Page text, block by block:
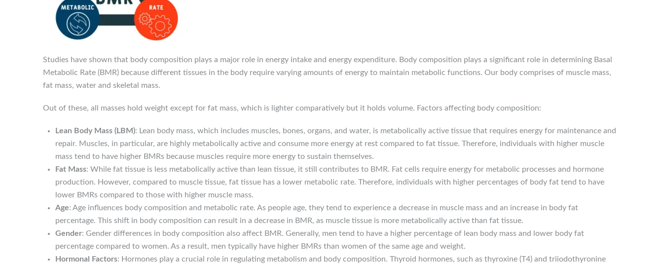
Studies have shown that body composition plays a major role in energy intake and energy expenditure. Body composition plays a significant role in determining Basal
Metabolic Rate (BMR) because different tissues in the body require varying amounts of energy to maintain metabolic functions. Our body comprises of muscle mass,
fat mass, water and skeletal mass.
Out of these, all masses hold weight except for fat mass, which is lighter comparatively but it holds volume. Factors affecting body composition:
Lean Body Mass (LBM): Lean body mass, which includes muscles, bones, organs, and water, is metabolically active tissue that requires energy for maintenance and
repair. Muscles, in particular, are highly metabolically active and consume more energy at rest compared to fat tissue. Therefore, individuals with higher muscle
mass tend to have higher BMRs because muscles require more energy to sustain themselves.
Fat Mass: While fat tissue is less metabolically active than lean tissue, it still contributes to BMR. Fat cells require energy for metabolic processes and hormone
production. However, compared to muscle tissue, fat tissue has a lower metabolic rate. Therefore, individuals with higher percentages of body fat tend to have
lower BMRs compared to those with higher muscle mass.
Age: Age influences body composition and metabolic rate. As people age, they tend to experience a decrease in muscle mass and an increase in body fat
percentage. This shift in body composition can result in a decrease in BMR, as muscle tissue is more metabolically active than fat tissue.
Gender: Gender differences in body composition also affect BMR. Generally, men tend to have a higher percentage of lean body mass and lower body fat
percentage compared to women. As a result, men typically have higher BMRs than women of the same age and weight.
Hormonal Factors: Hormones play a crucial role in regulating metabolism and body composition. Thyroid hormones, such as thyroxine (T4) and triiodothyronine